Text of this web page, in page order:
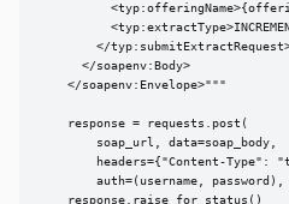
</
      </soapenv:Body>
    </soapenv:Envelope>"""
    response = requests.post(
        soap_url, data=soap_body,
headers={"Content-Type":
auth=(username, password),
    response.raise_for_status()